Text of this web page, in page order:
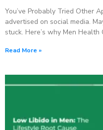
You’ve Probably Tried Other
advertised on social media.
stuck. Here’s why Men
Read More »